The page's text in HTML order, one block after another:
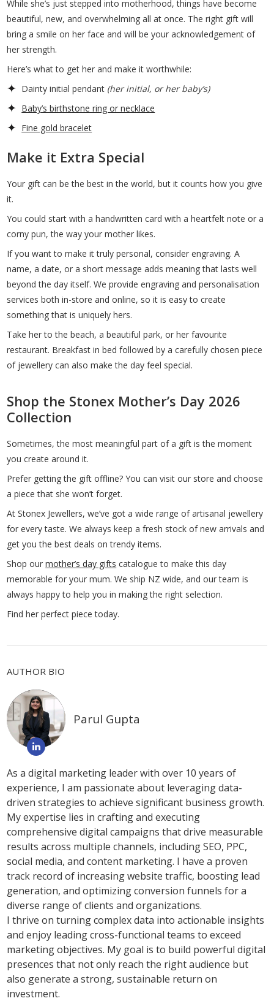
While she’s just stepped into motherhood, things have become
beautiful, new, and overwhelming all at once. The right gift will
bring a smile on her face and will be your acknowledgement of
her strength.
Here’s what to get her and make it worthwhile:
Dainty initial pendant (her initial, or her baby’s)
Baby’s birthstone ring or necklace
Fine gold bracelet
Make it Extra Special
Your gift can be the best in the world, but it counts how you give
it.
You could start with a handwritten card with a heartfelt note or a
corny pun, the way your mother likes.
If you want to make it truly personal, consider engraving. A
name, a date, or a short message adds meaning that lasts well
beyond the day itself. We provide engraving and personalisation
services both in-store and online, so it is easy to create
something that is uniquely hers.
Take her to the beach, a beautiful park, or her favourite
restaurant. Breakfast in bed followed by a carefully chosen piece
of jewellery can also make the day feel special.
Shop the Stonex Mother’s Day 2026
Collection
Sometimes, the most meaningful part of a gift is the moment
you create around it.
Prefer getting the gift offline? You can visit our store and choose
a piece that she won’t forget.
At Stonex Jewellers, we’ve got a wide range of artisanal jewellery
for every taste. We always keep a fresh stock of new arrivals and
get you the best deals on trendy items.
Shop ourmother’s day gifts catalogue to make this day
memorable for your mum. We ship NZ wide, and our team is
always happy to help you in making the right selection.
Find her perfect piece today.
AUTHOR BIO
Parul Gupta
As a digital marketing leader with over 10 years of
experience, I am passionate about leveraging data-
driven strategies to achieve significant business growth.
My expertise lies in crafting and executing
comprehensive digital campaigns that drive measurable
results across multiple channels, including SEO, PPC,
social media, and content marketing. I have a proven
track record of increasing website traffic, boosting lead
generation, and optimizing conversion funnels for a
diverse range of clients and organizations.
I thrive on turning complex data into actionable insights
and enjoy leading cross-functional teams to exceed
marketing objectives. My goal is to build powerful digital
presences that not only reach the right audience but
also generate a strong, sustainable return on
investment.